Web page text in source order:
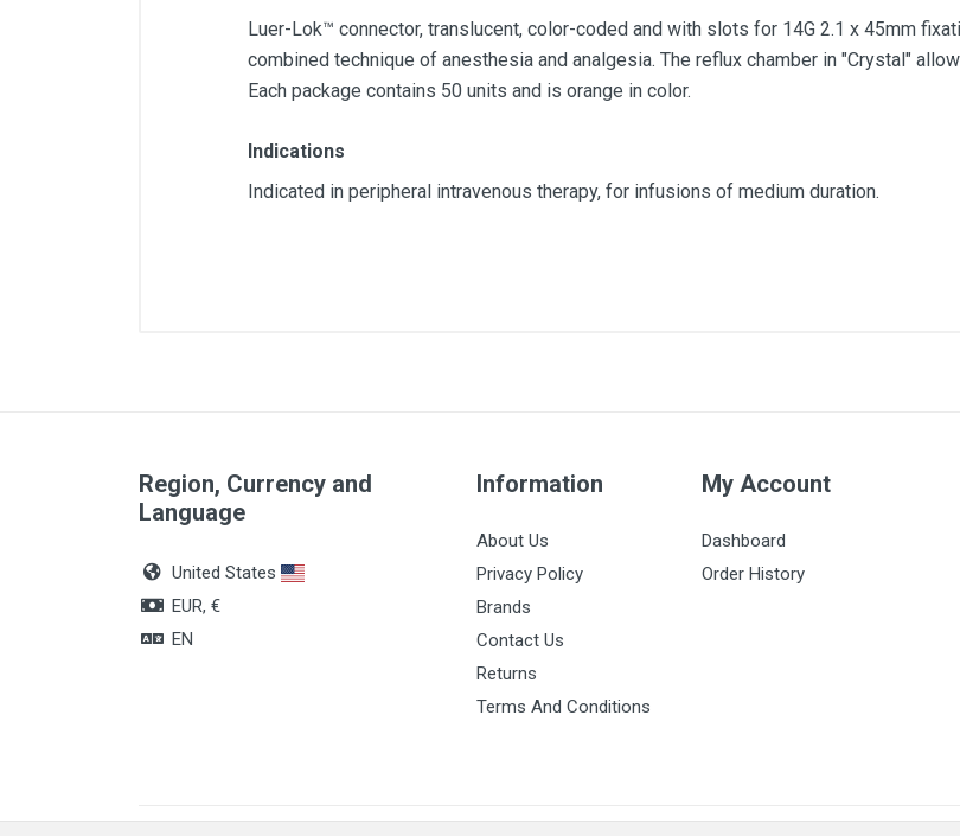
Luer-Lok™ connector, translucent, color-coded and with slots for 14G 2.1 x 45mm
combined technique of anesthesia and analgesia. The reflux chamber in "Crystal"
Each package contains 50 units and is orange in color.
Indications
Indicated in peripheral intravenous therapy, for infusions of medium duration.
Region, Currency and
Language
United States
EUR, €
EN
Information
About Us
Privacy Policy
Brands
Contact Us
Returns
Terms And Conditions
My Account
Dashboard
Order History